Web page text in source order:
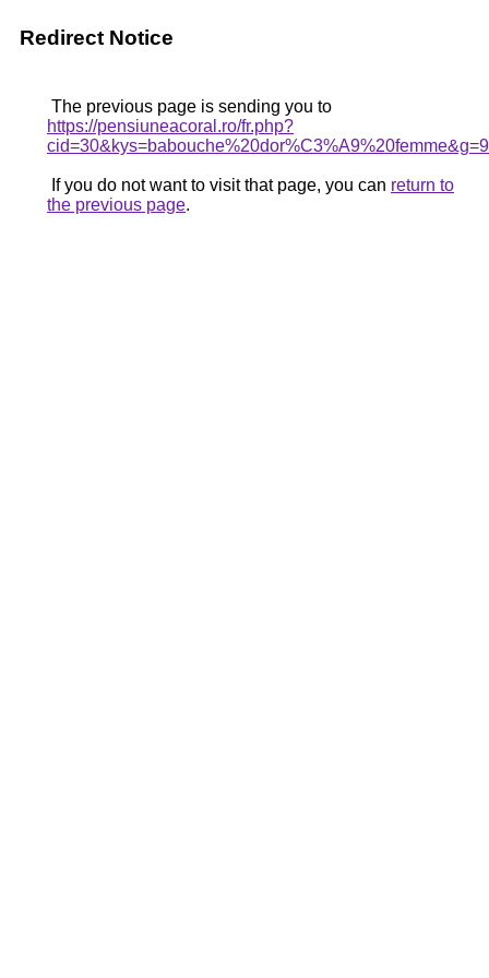
Redirect Notice
The previous page is sending you to
https://pensiuneacoral.ro/fr.php?
cid=30&kys=babouche%20dor%C3%A9%20femme&g=9
If you do not want to visit that page, you can return to
the previous page.